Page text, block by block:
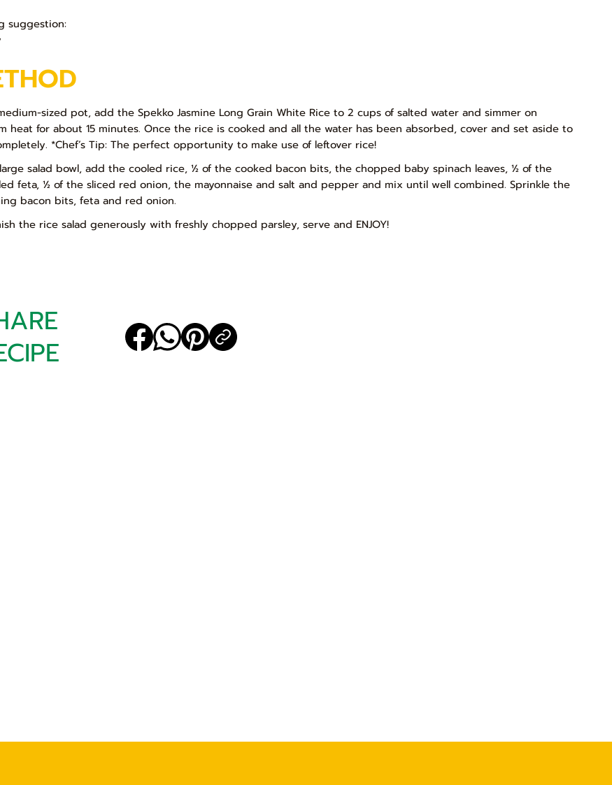
suggestion:
sized pot, add the Spekko Jasmine Long Grain White Rice to 2 cups of salted water and simmer on
heat for about 15 minutes. Once the rice is cooked and all the water has been absorbed, cover and set aside to
*Chef’s Tip: The perfect opportunity to make use of leftover rice!
salad bowl, add the cooled rice, ½ of the cooked bacon bits, the chopped baby spinach leaves, ½ of the
feta, ½ of the sliced red onion, the mayonnaise and salt and pepper and mix until well combined. Sprinkle the
bacon bits, feta and red onion.
the rice salad generously with freshly chopped parsley, serve and ENJOY!